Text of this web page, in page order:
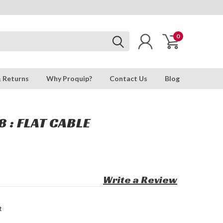
0
Returns Why Proquip? Contact Us Blog
FLAT CABLE
Write a Review